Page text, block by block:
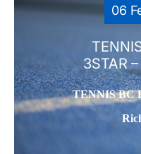
06
3STAR
TENNIS BC